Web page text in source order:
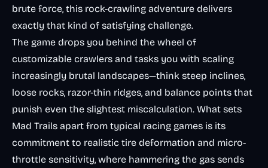
brute force, this rock-crawling adventure delivers
exactly that kind of satisfying challenge.
The game drops you behind the wheel of
customizable crawlers and tasks you with scaling
increasingly brutal landscapes—think steep inclines,
loose rocks, razor-thin ridges, and balance points that
punish even the slightest miscalculation. What sets
Mad Trails apart from typical racing games is its
commitment to realistic tire deformation and micro-
throttle sensitivity, where hammering the gas sends